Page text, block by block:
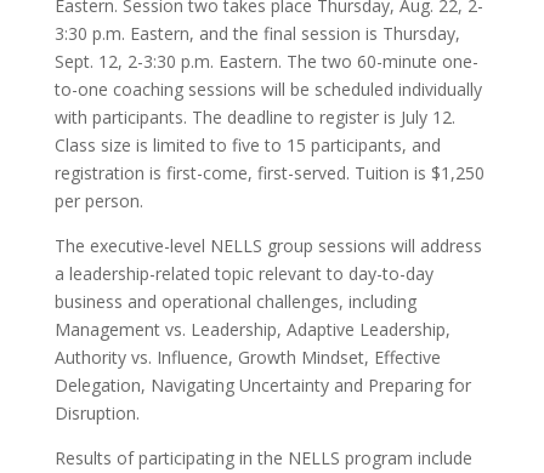
Eastern. Session two takes place Thursday, Aug. 22, 2-
3:30 p.m. Eastern, and the final session is Thursday,
Sept. 12, 2-3:30 p.m. Eastern. The two 60-minute one-
to-one coaching sessions will be scheduled individually
with participants. The deadline to register is July 12.
Class size is limited to five to 15 participants, and
registration is first-come, first-served. Tuition is $1,250
per person.
The executive-level NELLS group sessions will address
a leadership-related topic relevant to day-to-day
business and operational challenges, including
Management vs. Leadership, Adaptive Leadership,
Authority vs. Influence, Growth Mindset, Effective
Delegation, Navigating Uncertainty and Preparing for
Disruption.
Results of participating in the NELLS program include